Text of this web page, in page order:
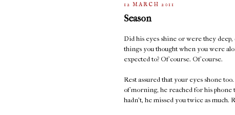
12 MARCH 2011
Season
Did his eyes shine or were they
things you thought when you were
expected to? Of course. Of course.
Rest assured that your eyes shone
of morning, he reached for his phone
hadn't, he missed you twice as much.